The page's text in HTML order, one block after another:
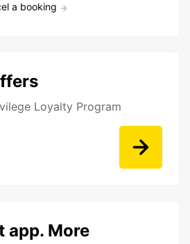
a booking
Loyalty Program
app. More